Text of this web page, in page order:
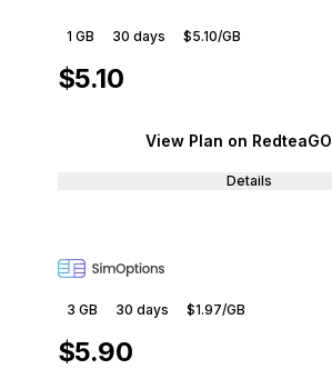
1 GB 30 days $5.10/GB
$5.10
View Plan on RedteaGO
Details
3 GB 30 days $1.97/GB
$5.90